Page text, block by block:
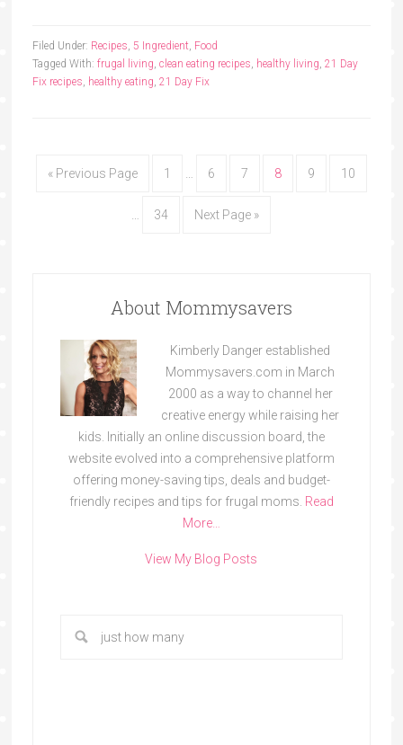
Filed Under: Recipes 5 Ingredient, Food
Tagged With: frugal living clean eating recipes healthy living 21 Day
Fix recipes healthy eating 21 Day Fix
« Previous Page 1 6 7 8 9 10
34 Next Page »
About Mommysavers
Kimberly Danger established
Mommysavers.com in March
2000 as a way to channel her
creative energy while raising her
kids. Initially an online discussion board, the
website evolved into a comprehensive platform
offering money-saving tips, deals and budget-
friendly recipes and tips for frugal moms. Read
More…
View My Blog Posts